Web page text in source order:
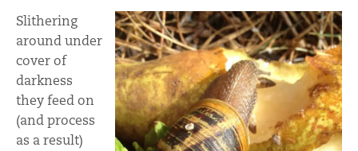
Slithering
around under
cover of
darkness
they feed on
(and process
as a result)